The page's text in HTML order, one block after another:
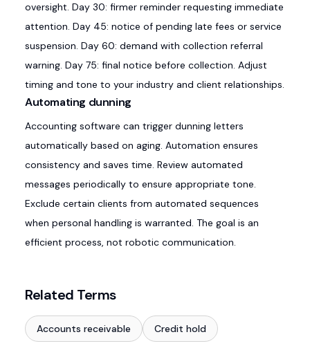
oversight. Day 30: firmer reminder requesting immediate
attention. Day 45: notice of pending late fees or service
suspension. Day 60: demand with collection referral
warning. Day 75: final notice before collection. Adjust
timing and tone to your industry and client relationships.
Automating dunning
Accounting software can trigger dunning letters
automatically based on aging. Automation ensures
consistency and saves time. Review automated
messages periodically to ensure appropriate tone.
Exclude certain clients from automated sequences
when personal handling is warranted. The goal is an
efficient process, not robotic communication.
Related Terms
Accounts receivable Credit hold